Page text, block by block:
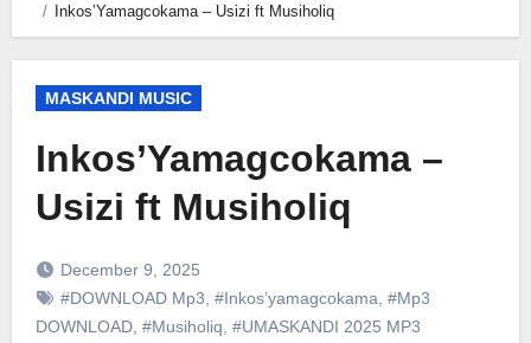
Inkos’Yamagcokama – Usizi ft Musiholiq
MASKANDI MUSIC
Inkos’Yamagcokama –
Usizi ft Musiholiq
December 9, 2025
#DOWNLOAD Mp3 #Inkos’yamagcokama #Mp3
DOWNLOAD, #Musiholiq #UMASKANDI 2025 MP3